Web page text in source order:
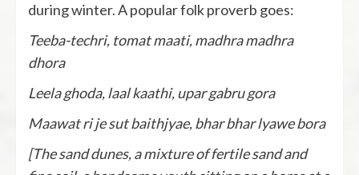
during winter. A popular folk proverb goes:
Teeba-techri, tomat maati, madhra madhra
dhora
Leela ghoda, laal kaathi, upar gabru gora
Maawat ri je sut baithjyae, bhar bhar lyawe bora
[The sand dunes, a mixture of fertile sand and